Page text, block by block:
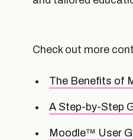
Check out more
The Benefits of
A Step-by-Step
Moodle™ User